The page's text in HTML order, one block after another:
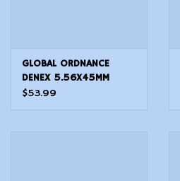
GLOBAL ORDNANCE
DENEX 5.56X45MM
M200 BLANKS 100
$53.99